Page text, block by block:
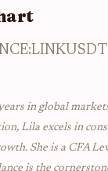
in global
Lila excels in
She is a CFA
is the